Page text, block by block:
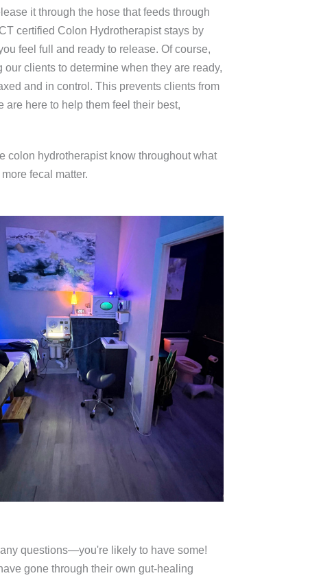
it through the hose that feeds through
certified Colon Hydrotherapist stays by
feel full and ready to release. Of course,
clients to determine when they are ready,
and in control. This prevents clients from
here to help them feel their best,
colon hydrotherapist know throughout what
fecal matter.
questions—you're likely to have some!
gone through their own gut-healing